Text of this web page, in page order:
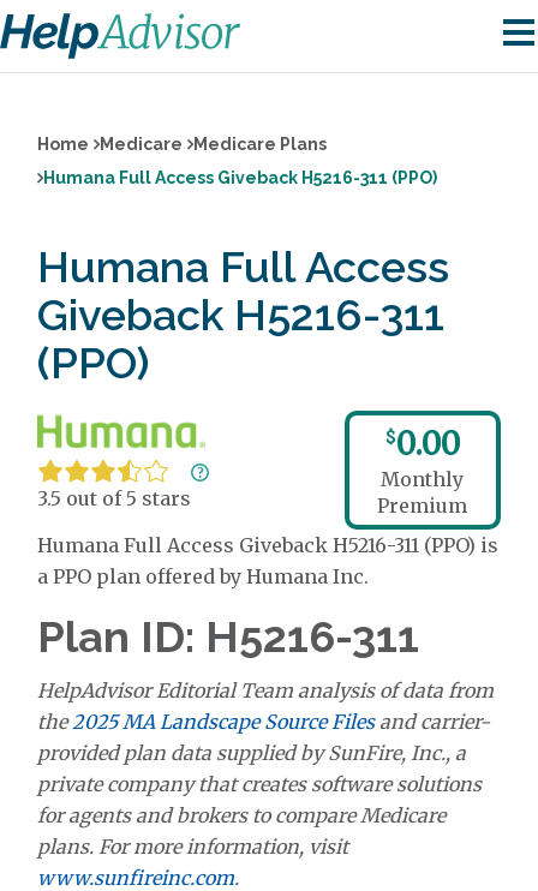
Home Medicare
Medicare Plans
Humana Full Access Giveback H5216-311 (PPO)
Humana Full Access
Giveback H5216-311
(PPO)
3.5 out of 5 stars
$0.00
Monthly
Premium
Humana Full Access Giveback H5216-311 (PPO) is
a PPO plan offered by Humana Inc.
Plan ID: H5216-311
HelpAdvisor Editorial Team analysis of data from
the2025 MA Landscape Source Filesand carrier-
provided plan data supplied by SunFire, Inc., a
private company that creates software solutions
for agents and brokers to compare Medicare
plans. For more information, visit
www.sunfireinc.com.